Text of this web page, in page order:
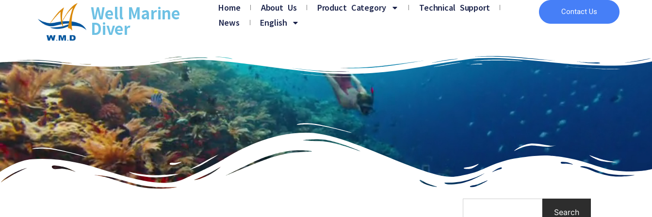
Well Marine
Diver
Home About Us Product Category
Technical Support
News
English
Contact Us
Search